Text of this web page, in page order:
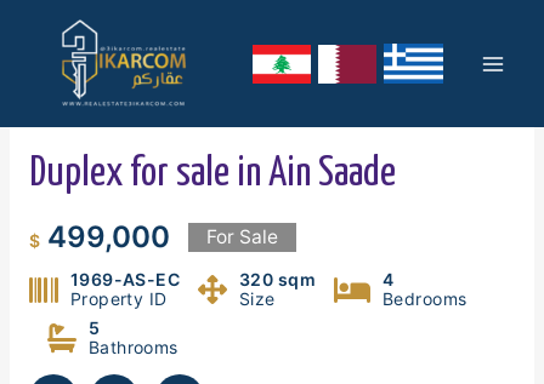
content
Duplex for sale in Ain Saade
$499,000 For Sale
1969-AS-EC
Property ID
320 sqm
Size
4
Bedrooms
5
Bathrooms